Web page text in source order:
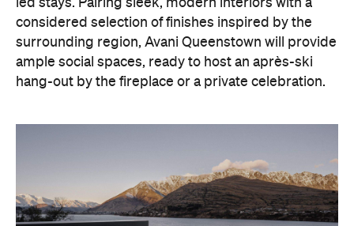
luxe getaways, the hotel aims to deliver a functional
but happening hideaway, so guests can make the
most of their days on the slopes or in the
countryside, then retreat to a suitably cosy base.